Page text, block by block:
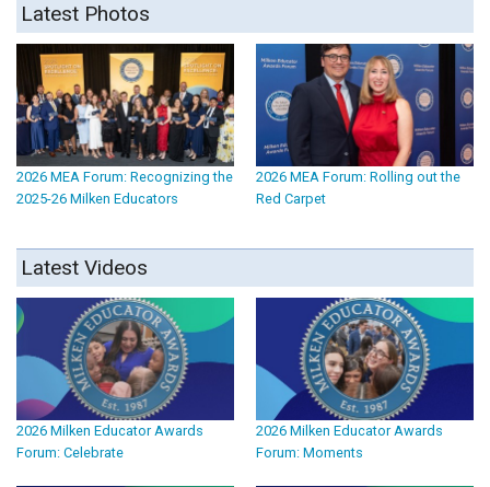
Latest Photos
2026 MEA Forum: Recognizing the
2025-26 Milken Educators
2026 MEA Forum: Rolling out the
Red Carpet
Latest Videos
2026 Milken Educator Awards
Forum: Celebrate
2026 Milken Educator Awards
Forum: Moments